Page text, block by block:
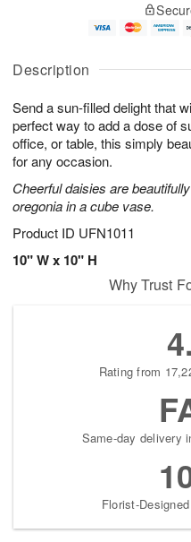
Description
Send a sun-filled delight that
perfect way to add a dose of
office, or table, this simply
for any occasion.
Cheerful daisies are
oregonia in a cube vase.
Product ID UFN1011
10" W x 10" H
u
7
g
g
e
t
s
Why Trust
Rating from
Same-day delivery
Florist-